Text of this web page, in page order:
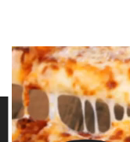
2,456 likes
About Sauce